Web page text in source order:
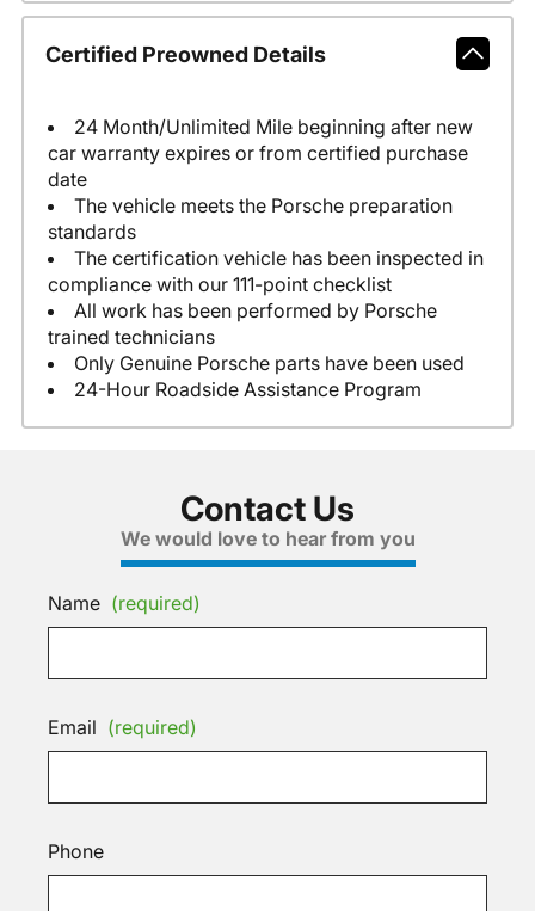
Certified Preowned Details
24 Month/Unlimited Mile beginning after new
car warranty expires or from certified purchase
date
The vehicle meets the Porsche preparation
standards
The certification vehicle has been inspected in
compliance with our 111-point checklist
All work has been performed by Porsche
trained technicians
Only Genuine Porsche parts have been used
24-Hour Roadside Assistance Program
Contact Us
We would love to hear from you
Name (required)
Email (required)
Phone